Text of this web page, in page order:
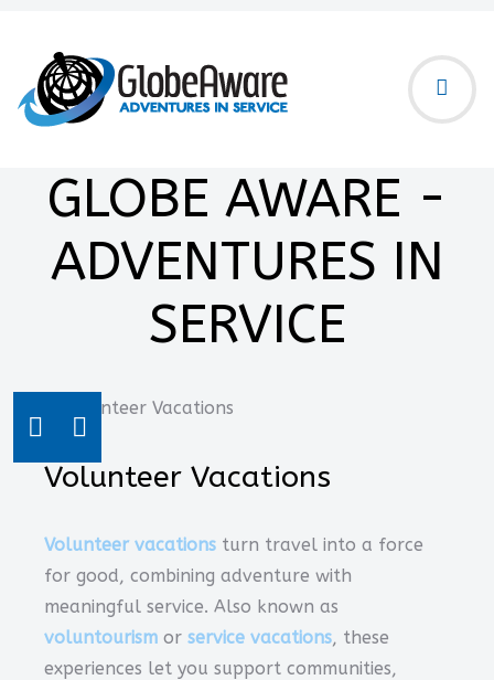
GLOBE AWARE -
ADVENTURES IN
SERVICE
Volunteer Vacations
Volunteer vacations turn travel into a force
for good, combining adventure with
meaningful service. Also known as
voluntourism or service vacations, these
experiences let you support communities,